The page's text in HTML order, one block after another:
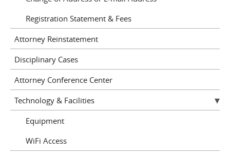
Registration Statement & Fees
Attorney Reinstatement
Disciplinary Cases
Attorney Conference Center
Technology & Facilities
Equipment
WiFi Access